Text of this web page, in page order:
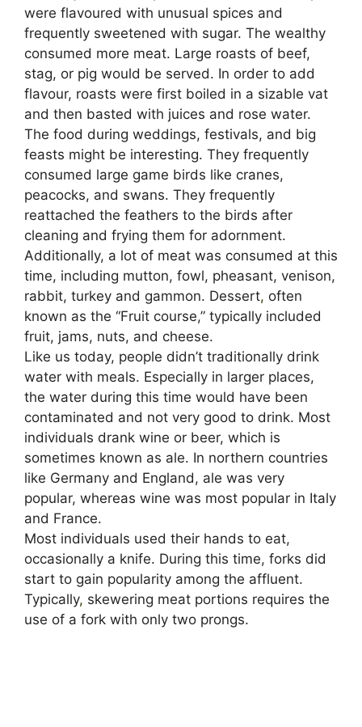
were flavoured with unusual spices and
frequently sweetened with sugar. The wealthy
consumed more meat. Large roasts of beef,
stag, or pig would be served. In order to add
flavour, roasts were first boiled in a sizable vat
and then basted with juices and rose water.
The food during weddings, festivals, and big
feasts might be interesting. They frequently
consumed large game birds like cranes,
peacocks, and swans. They frequently
reattached the feathers to the birds after
cleaning and frying them for adornment.
Additionally, a lot of meat was consumed at this
time, including mutton, fowl, pheasant, venison,
rabbit, turkey and gammon. Dessert, often
known as the “Fruit course,” typically included
fruit, jams, nuts, and cheese.
Like us today, people didn’t traditionally drink
water with meals. Especially in larger places,
the water during this time would have been
contaminated and not very good to drink. Most
individuals drank wine or beer, which is
sometimes known as ale. In northern countries
like Germany and England, ale was very
popular, whereas wine was most popular in Italy
and France.
Most individuals used their hands to eat,
occasionally a knife. During this time, forks did
start to gain popularity among the affluent.
Typically, skewering meat portions requires the
use of a fork with only two prongs.